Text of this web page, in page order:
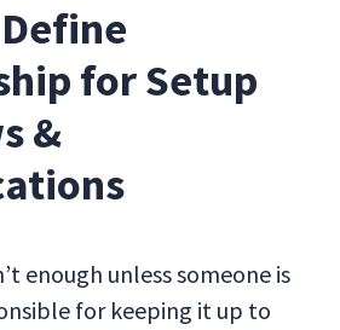
for Setup
&
enough unless someone is
for keeping it up to